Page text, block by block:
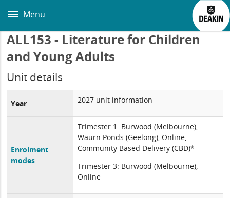
main
Menu
ALL153 - Literature for Children
and Young Adults
Unit details
Year 2027 unit information
Enrolment
modes
Trimester 1: Burwood (Melbourne),
Waurn Ponds (Geelong), Online,
Community Based Delivery (CBD)*
Trimester 3: Burwood (Melbourne),
Online